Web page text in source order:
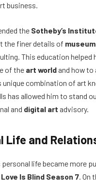
business.
the Sotheby’s
the finer details of
This education helped
of the art world and how to
unique combination of art
has allowed him to stand
and digital art advisory.
Life and
personal life became more
Love Is Blind Season 7 .